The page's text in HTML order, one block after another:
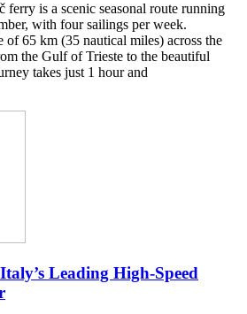
ferry is a scenic seasonal route running
with four sailings per week.
of 65 km (35 nautical miles) across the
the Gulf of Trieste to the beautiful
takes just 1 hour and
Leading High-Speed